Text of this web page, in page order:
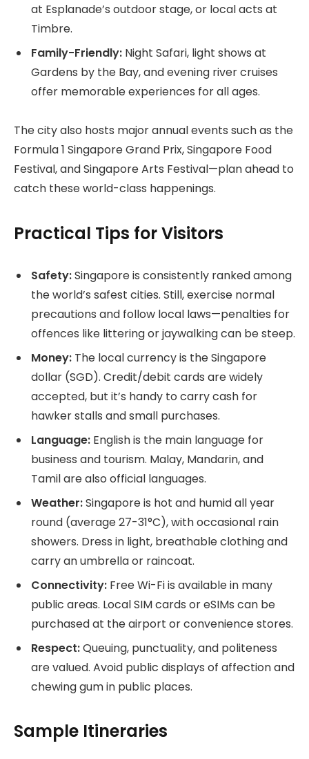
at Esplanade’s outdoor stage, or local acts at
Timbre.
Family-Friendly: Night Safari, light shows at
Gardens by the Bay, and evening river cruises
offer memorable experiences for all ages.
The city also hosts major annual events such as the
Formula 1 Singapore Grand Prix, Singapore Food
Festival, and Singapore Arts Festival—plan ahead to
catch these world-class happenings.
Practical Tips for Visitors
Safety:Singapore is consistently ranked among
the world’s safest cities. Still, exercise normal
precautions and follow local laws—penalties for
offences like littering or jaywalking can be steep.
Money: The local currency is the Singapore
dollar (SGD). Credit/debit cards are widely
accepted, but it’s handy to carry cash for
hawker stalls and small purchases.
Language: English is the main language for
business and tourism. Malay, Mandarin, and
Tamil are also official languages.
Weather:Singapore is hot and humid all year
round (average 27-31°C), with occasional rain
showers. Dress in light, breathable clothing and
carry an umbrella or raincoat.
Connectivity: Free Wi-Fi is available in many
public areas. Local SIM cards or eSIMs can be
purchased at the airport or convenience stores.
Respect:Queuing, punctuality, and politeness
are valued. Avoid public displays of affection and
chewing gum in public places.
Sample Itineraries